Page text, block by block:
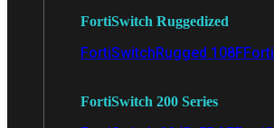
FortiSwitch Ruggedized
FortiSwitchRugged 108F
FortiSwitch 200 Series